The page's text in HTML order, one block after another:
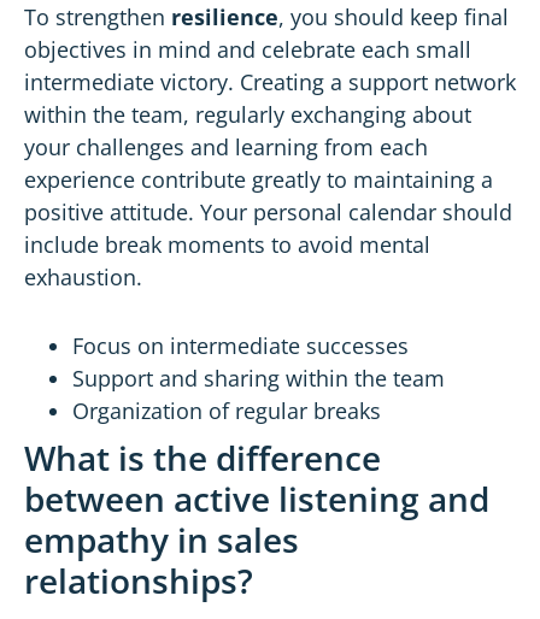
To strengthen resilience, you should keep final
objectives in mind and celebrate each small
intermediate victory. Creating a support network
within the team, regularly exchanging about
your challenges and learning from each
experience contribute greatly to maintaining a
positive attitude. Your personal calendar should
include break moments to avoid mental
exhaustion.
Focus on intermediate successes
Support and sharing within the team
Organization of regular breaks
What is the difference
between active listening and
empathy in sales
relationships?